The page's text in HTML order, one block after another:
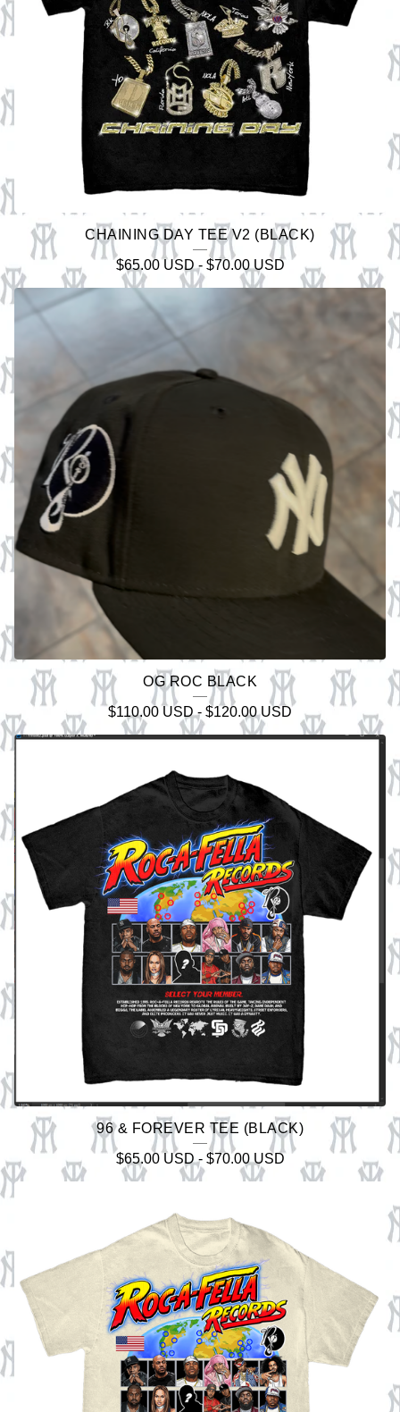
CHAINING DAY TEE V2 (BLACK)
$65.00 USD- $70.00USD
OG ROC BLACK
$110.00 USD- $120.00USD
96 & FOREVER TEE (BLACK)
$65.00 USD- $70.00USD